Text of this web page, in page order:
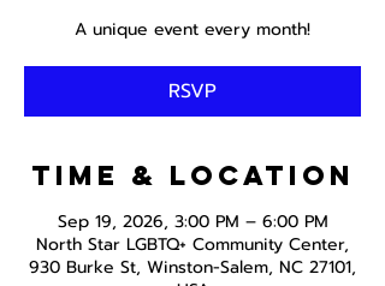
A unique event every month!
RSVP
Time & Location
Sep 19, 2026, 3:00 PM – 6:00 PM
North Star LGBTQ+ Community Center,
930 Burke St, Winston-Salem, NC 27101,